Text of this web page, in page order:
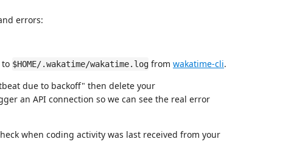
errors:
to $HOME/.wakatime/wakatime.log from wakatime-cli.
due to backoff" then delete your
an API connection so we can see the real error
when coding activity was last received from your